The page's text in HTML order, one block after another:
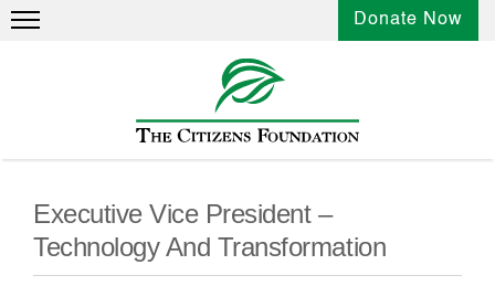
Donate Now
Executive Vice President –
Technology And Transformation